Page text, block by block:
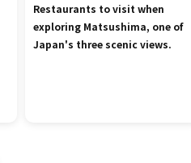
Restaurants to visit when
exploring Matsushima, one of
Japan's three scenic views.